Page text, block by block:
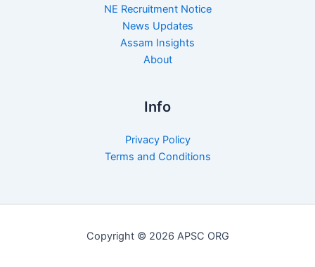
NE Recruitment Notice
News Updates
Assam Insights
About
Info
Privacy Policy
Terms and Conditions
Copyright © 2026 APSC ORG